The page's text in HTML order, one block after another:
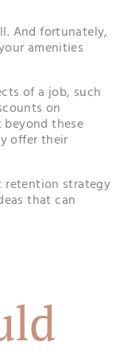
And fortunately,
amenities
of a job, such
on
these
offer their
retention strategy
that can